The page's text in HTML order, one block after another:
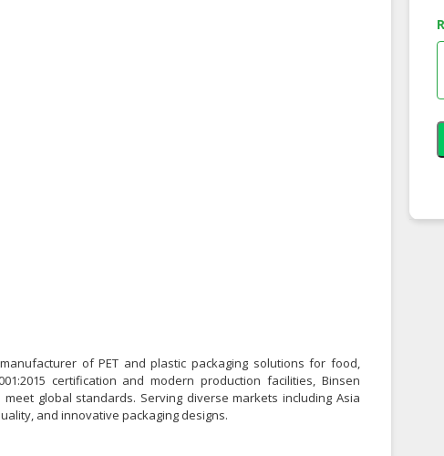
of PET and plastic packaging solutions for food,
certification and modern production facilities, Binsen
global standards. Serving diverse markets including Asia
and innovative packaging designs.